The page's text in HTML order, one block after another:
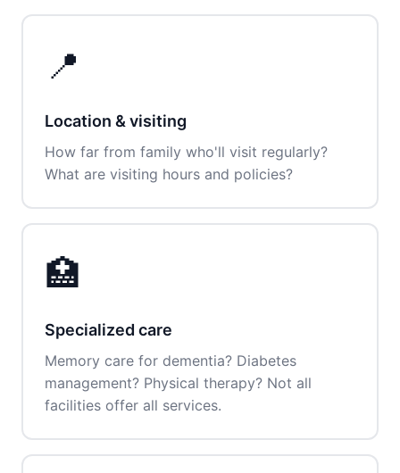
📍
Location & visiting
How far from family who'll visit regularly?
What are visiting hours and policies?
🏥
Specialized care
Memory care for dementia? Diabetes
management? Physical therapy? Not all
facilities offer all services.